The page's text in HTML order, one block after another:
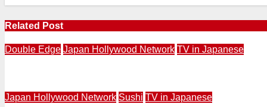
Related Post
Double Edge Japan Hollywood Network TV in Japanese
Japan Hollywood Network Sushi TV in Japanese